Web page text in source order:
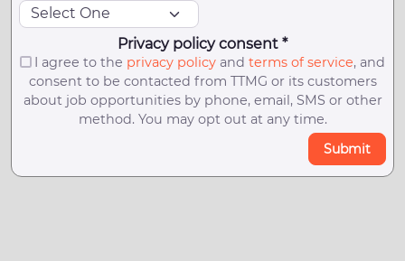
Privacy policy consent *
I agree to the privacy policyand terms of service, and
consent to be contacted from TTMG or its customers
about job opportunities by phone, email, SMS or other
method. You may opt out at any time.
Submit